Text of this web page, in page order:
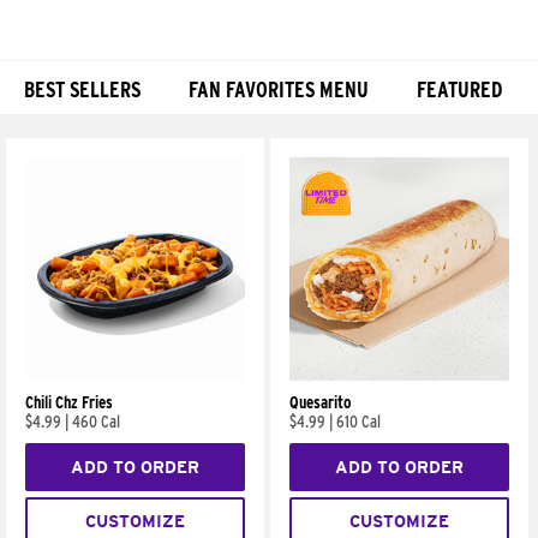
BEST SELLERS FAN FAVORITES MENU FEATURED
Chili Chz Fries
$4.99
460 Cal
ADD TO ORDER
CUSTOMIZE
Quesarito
$4.99
610 Cal
ADD TO ORDER
CUSTOMIZE